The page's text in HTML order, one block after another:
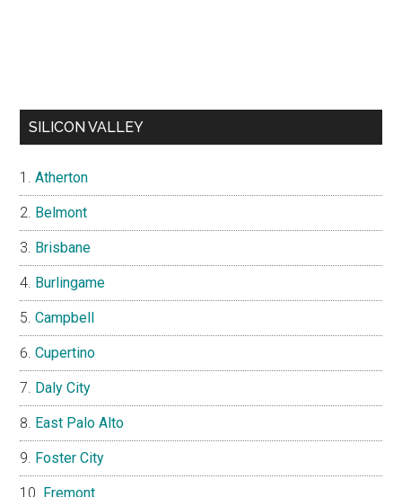
SILICON VALLEY
Atherton
Belmont
Brisbane
Burlingame
Campbell
Cupertino
Daly City
East Palo Alto
Foster City
Fremont